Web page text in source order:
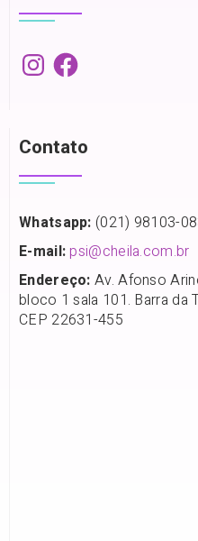
Contato
Whatsapp: (021) 98103-
E-mail:psi@cheila.com.br
Endereço: Av. Afonso
bloco 1 sala 101. Barra da
CEP 22631-455